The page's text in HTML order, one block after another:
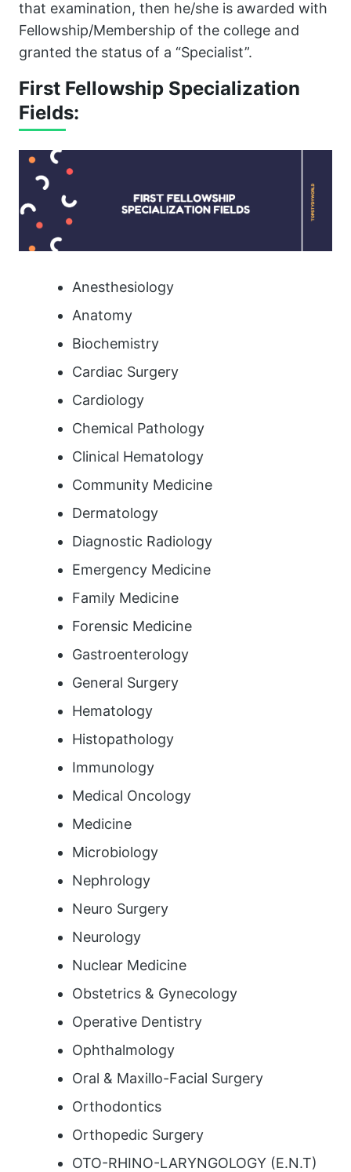
that examination, then he/she is awarded with
Fellowship/Membership of the college and
granted the status of a “Specialist”.
First Fellowship Specialization
Fields:
Anesthesiology
Anatomy
Biochemistry
Cardiac Surgery
Cardiology
Chemical Pathology
Clinical Hematology
Community Medicine
Dermatology
Diagnostic Radiology
Emergency Medicine
Family Medicine
Forensic Medicine
Gastroenterology
General Surgery
Hematology
Histopathology
Immunology
Medical Oncology
Medicine
Microbiology
Nephrology
Neuro Surgery
Neurology
Nuclear Medicine
Obstetrics & Gynecology
Operative Dentistry
Ophthalmology
Oral & Maxillo-Facial Surgery
Orthodontics
Orthopedic Surgery
OTO-RHINO-LARYNGOLOGY (E.N.T)